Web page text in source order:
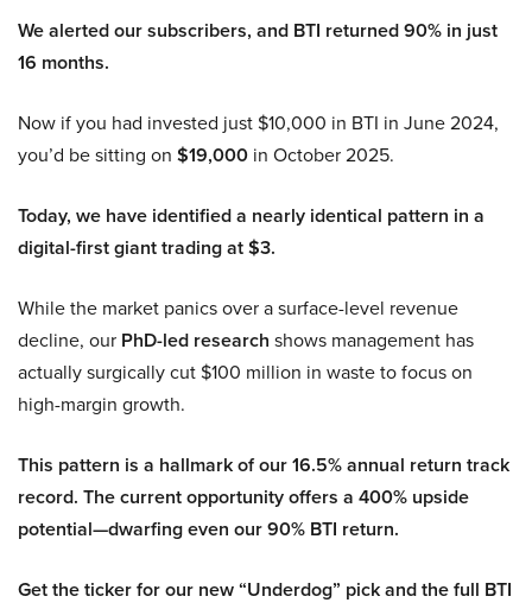
We alerted our subscribers, and BTI returned 90% in just
16 months.
Now if you had invested just $10,000 in BTI in June 2024,
you’d be sitting on $19,000 in October 2025.
Today, we have identified a nearly identical pattern in a
digital-first giant trading at $3.
While the market panics over a surface-level revenue
decline, our PhD-led research shows management has
actually surgically cut $100 million in waste to focus on
high-margin growth.
This pattern is a hallmark of our 16.5% annual return track
record. The current opportunity offers a 400% upside
potential—dwarfing even our 90% BTI return.
Get the ticker for our new “Underdog” pick and the full BTI